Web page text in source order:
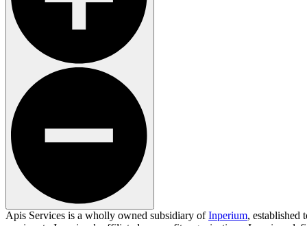
Apis Services is a wholly owned subsidiary ofInperium, established